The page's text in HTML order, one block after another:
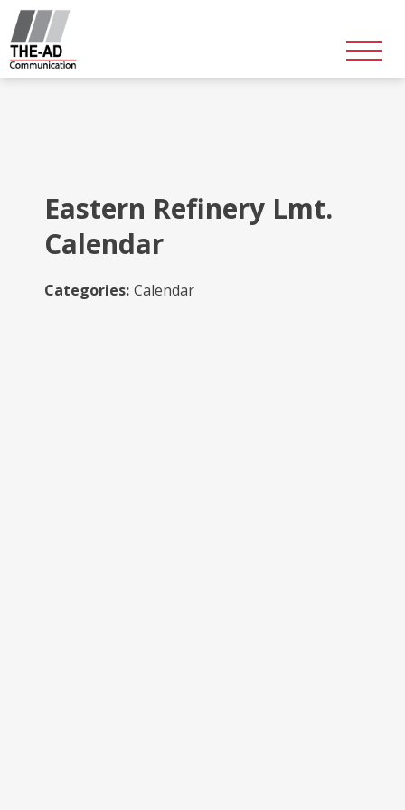
Skip
to
content
Eastern Refinery Lmt.
Calendar
Categories: Calendar